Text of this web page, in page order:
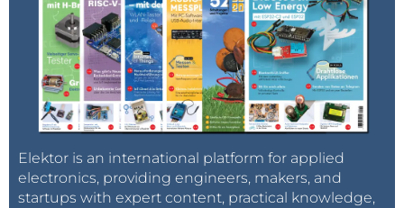
Elektor is an international platform for applied
electronics, providing engineers, makers, and
startups with expert content, practical knowledge,